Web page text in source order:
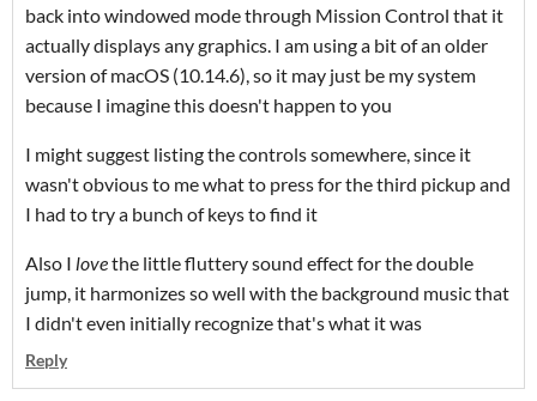
back into windowed mode through Mission Control that it
actually displays any graphics. I am using a bit of an older
version of macOS (10.14.6), so it may just be my system
because I imagine this doesn't happen to you
I might suggest listing the controls somewhere, since it
wasn't obvious to me what to press for the third pickup and
I had to try a bunch of keys to find it
Also I lovethe little fluttery sound effect for the double
jump, it harmonizes so well with the background music that
I didn't even initially recognize that's what it was
Reply